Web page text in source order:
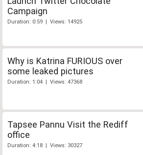
Campaign
Duration: 0:59 | Views: 14925
Why is Katrina FURIOUS over
some leaked pictures
Duration: 1:04 | Views: 47368
Tapsee Pannu Visit the Rediff
office
Duration: 4:18 | Views: 30327